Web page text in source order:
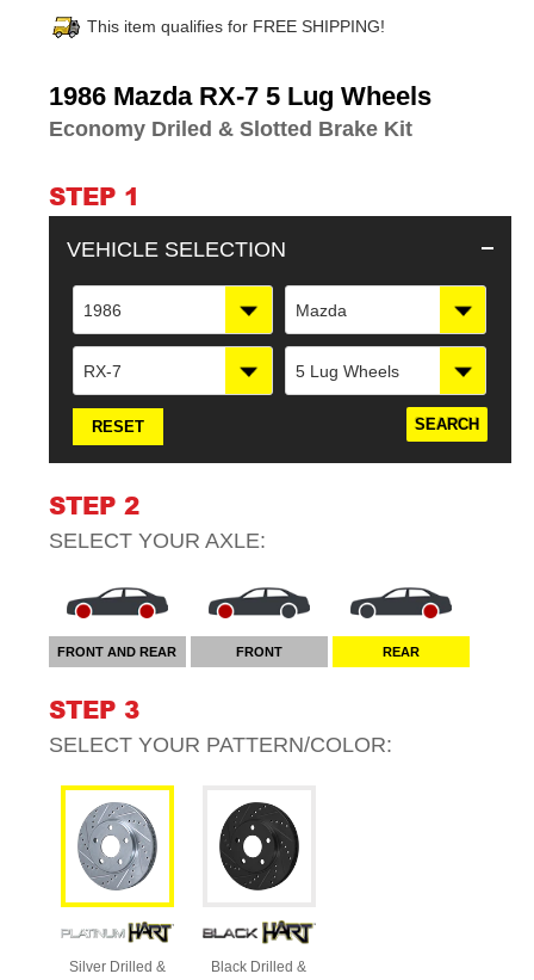
This item qualifies for FREE SHIPPING!
1986 Mazda RX-7 5 Lug Wheels
Economy Driled & Slotted Brake Kit
STEP 1
VEHICLE SELECTION
1986 Mazda
RX-7 5 Lug Wheels
RESET
STEP 2
SELECT YOUR AXLE:
FRONT AND REAR FRONT REAR
STEP 3
SELECT YOUR PATTERN/COLOR:
Silver Drilled &
Black Drilled &
Adding
product
to
cart